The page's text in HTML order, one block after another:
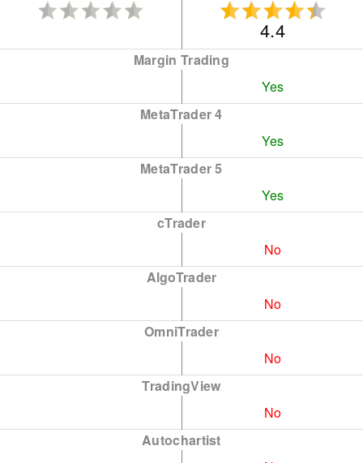
4.4
Margin Trading
Yes
MetaTrader 4
Yes
MetaTrader 5
Yes
cTrader
No
AlgoTrader
No
OmniTrader
No
TradingView
No
Autochartist